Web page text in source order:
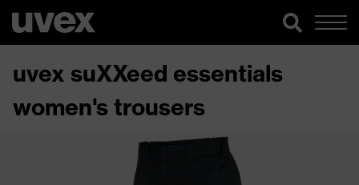
uvex suXXeed essentials
women's trousers